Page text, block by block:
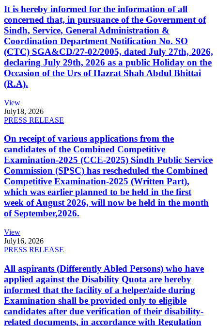
It is hereby informed for the information of all
concerned that, in pursuance of the Government of
Sindh, Service, General Administration &
Coordination Department Notification No. SO
(CTC) SGA&CD/27-02/2005, dated July 27th, 2026,
declaring July 29th, 2026 as a public Holiday on the
Occasion of the Urs of Hazrat Shah Abdul Bhittai
(R.A).
View
July18, 2026
PRESS RELEASE
On receipt of various applications from the
candidates of the Combined Competitive
Examination-2025 (CCE-2025) Sindh Public Service
Commission (SPSC) has rescheduled the Combined
Competitive Examination-2025 (Written Part),
which was earlier planned to be held in the first
week of August 2026, will now be held in the month
of September,2026.
View
July16, 2026
PRESS RELEASE
All aspirants (Differently Abled Persons) who have
applied against the Disability Quota are hereby
informed that the facility of a helper/aide during
Examination shall be provided only to eligible
candidates after due verification of their disability-
related documents, in accordance with Regulation